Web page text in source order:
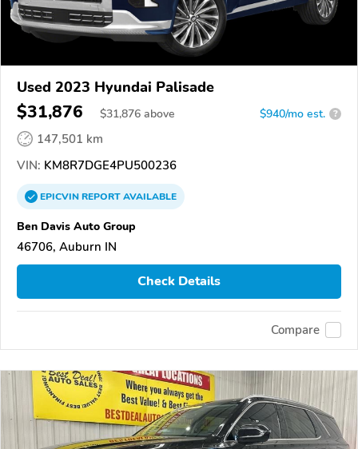
Used 2023 Hyundai Palisade
$31,876 $31,876 above $940/mo est. ?
147,501 km
VIN: KM8R7DGE4PU500236
EPICVINREPORTAVAILABLE
Ben Davis Auto Group
46706, Auburn IN
Check Details
Compare